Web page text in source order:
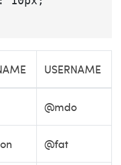
USERNAME
@mdo
@fat